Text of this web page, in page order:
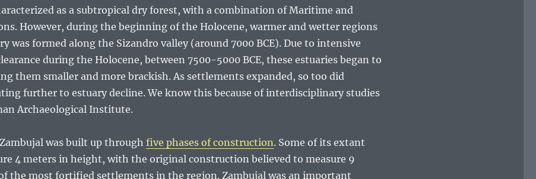
as a subtropical dry forest, with a combination of Maritime and
However, during the beginning of the Holocene, warmer and wetter regions
was formed along the Sizandro valley (around 7000 BCE). Due to intensive
during the Holocene, between 7500-5000 BCE, these estuaries began to
them smaller and more brackish. As settlements expanded, so too did
further to estuary decline. We know this because of interdisciplinary studies
Archaeological Institute.
was built up through five phases of construction. Some of its extant
4 meters in height, with the original construction believed to measure 9
the most fortified settlements in the region. Zambujal was an important